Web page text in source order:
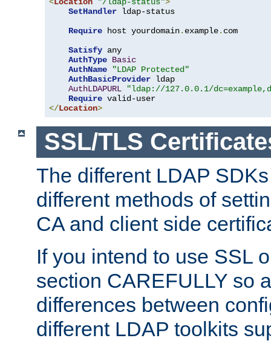
SetHandler ldap-status
Require host yourdomain. example. com
Satisfy any
AuthType Basic
AuthName
"LDAP Protected"
AuthBasicProvider ldap
AuthLDAPURL
"ldap://127.0.0.1/
Require
</Location>
SSL/TLS
The different LDAP
different methods of
CA and client side
If you intend to use SSL
section CAREFULLY so
differences between
different LDAP toolkits